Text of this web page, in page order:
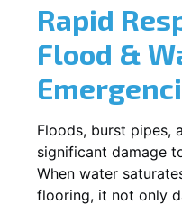
Rapid
Flood &
Floods, burst pipes,
significant damage
When water
flooring, it not only